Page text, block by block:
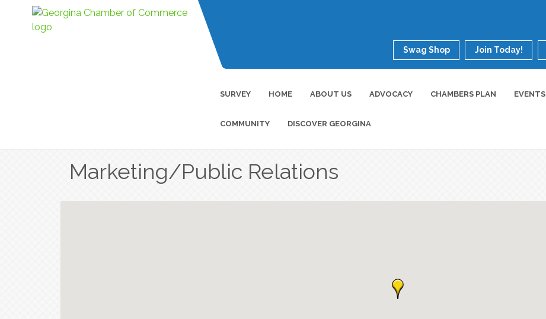
Swag Shop Join Today!
SURVEY HOME ABOUT US ADVOCACY CHAMBERS PLAN EVENTS
COMMUNITY DISCOVER GEORGINA
Marketing/Public Relations